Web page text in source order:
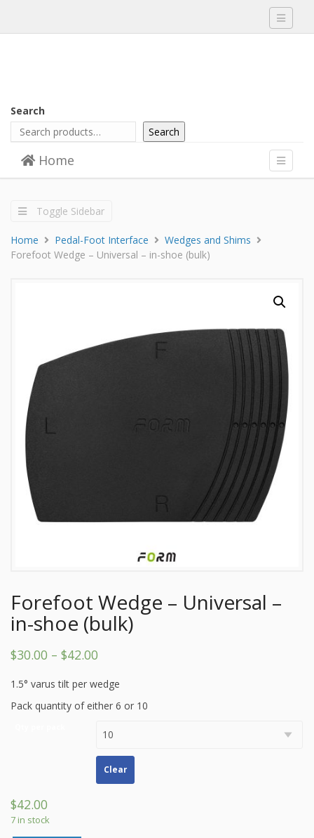
Toggle
Search
Search
Menu
Toggle
Home
Toggle Sidebar
Home Pedal-Foot Interface
Wedges and Shims
Forefoot Wedge – Universal – in-shoe (bulk)
Forefoot Wedge – Universal –
in-shoe (bulk)
$30.00 – $42.00
1.5° varus tilt per wedge
Pack quantity of either 6 or 10
Clear
$42.00
7 in stock